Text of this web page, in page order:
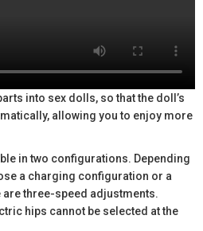
into sex dolls, so that the doll’s
allowing you to enjoy more
in two configurations. Depending
a charging configuration or a
three-speed adjustments.
hips cannot be selected at the